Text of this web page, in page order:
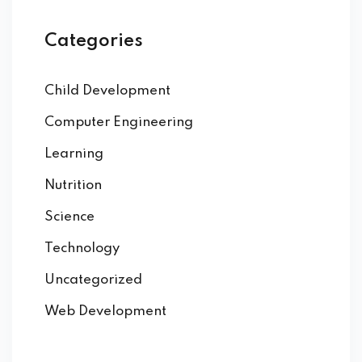
Categories
Child Development
Computer Engineering
Learning
Nutrition
Science
Technology
Uncategorized
Web Development